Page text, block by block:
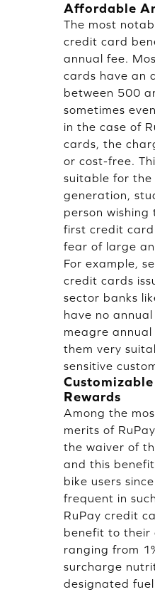
Affordable
The most
credit card
annual fee.
cards have an
between 500
sometimes
in the case of
cards, the
or cost-free.
suitable for the
generation,
person
first credit
fear of large
For example,
credit cards
sector banks
have no
meagre annual
them very
sensitive
Rewards
Among the
merits of
the waiver of
and this
bike users
frequent in
RuPay credit
benefit to their
ranging from
surcharge
designated